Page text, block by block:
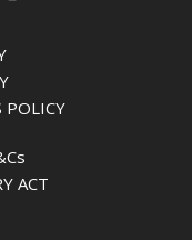
POLICY
ACT